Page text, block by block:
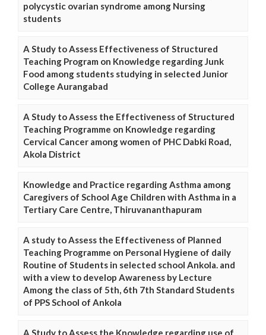
polycystic ovarian syndrome among Nursing
students
A Study to Assess Effectiveness of Structured
Teaching Program on Knowledge regarding Junk
Food among students studying in selected Junior
College Aurangabad
A Study to Assess the Effectiveness of Structured
Teaching Programme on Knowledge regarding
Cervical Cancer among women of PHC Dabki Road,
Akola District
Knowledge and Practice regarding Asthma among
Caregivers of School Age Children with Asthma in a
Tertiary Care Centre, Thiruvananthapuram
A study to Assess the Effectiveness of Planned
Teaching Programme on Personal Hygiene of daily
Routine of Students in selected school Ankola. and
with a view to develop Awareness by Lecture
Among the class of 5th, 6th 7th Standard Students
of PPS School of Ankola
A Study to Assess the Knowledge regarding use of